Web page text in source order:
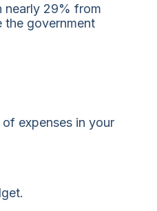
nearly 29% from
the government
expenses in your